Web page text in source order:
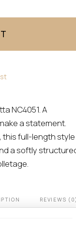
NC4051. A
a statement.
this full-length style
a softly
REVIEWS